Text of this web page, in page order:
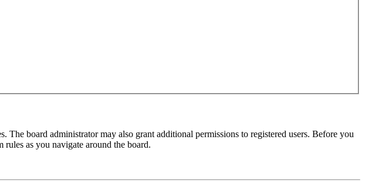
board administrator may also grant additional permissions to registered users. Before you
rules as you navigate around the board.